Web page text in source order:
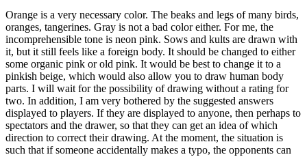
Orange is a very necessary color. The beaks and legs of many birds,
oranges, tangerines. Gray is not a bad color either. For me, the
incomprehensible tone is neon pink. Sows and kults are drawn with
it, but it still feels like a foreign body. It should be changed to either
some organic pink or old pink. It would be best to change it to a
pinkish beige, which would also allow you to draw human body
parts. I will wait for the possibility of drawing without a rating for
two. In addition, I am very bothered by the suggested answers
displayed to players. If they are displayed to anyone, then perhaps to
spectators and the drawer, so that they can get an idea of which
direction to correct their drawing. At the moment, the situation is
such that if someone accidentally makes a typo, the opponents can